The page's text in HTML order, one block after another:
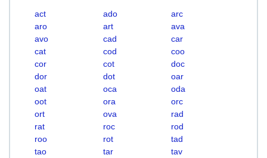
act ado
arc
aro
art
ava
avo
cad
car
cat
cod
coo
cor
cot
doc
dor
dot
oar
oat
oca
oda
oot
ora
orc
ort
ova
rad
rat
roc
rod
roo
rot
tad
tao
tar
tav